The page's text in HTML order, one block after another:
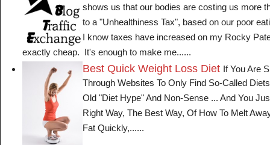
shows us that our bodies are costing us more
to a "Unhealthiness Tax", based on our poor
I know taxes have increased on my Rocky
exactly cheap. It's enough to make me......
Best Quick Weight Loss Diet If You Are
Through Websites To Only Find So-Called
Old "Diet Hype" And Non-Sense ... And You
Right Way, The Best Way, Of How To Melt
Fat Quickly,......